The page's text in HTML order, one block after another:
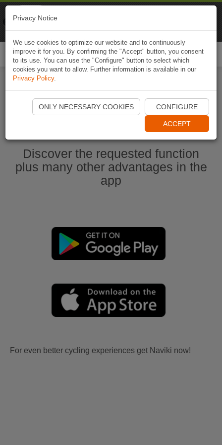
Start Naviki App
Discover the requested function
plus many other advantages in the
app
For even better cycling experiences get Naviki now!
Privacy Notice
We use cookies to optimize our website and to continuously
improve it for you. By confirming the "Accept" button, you consent
to its use. You can use the "Configure" button to select which
cookies you want to allow. Further information is available in our
Privacy Policy.
ONLY NECESSARY COOKIES CONFIGURE
ACCEPT
Naviki